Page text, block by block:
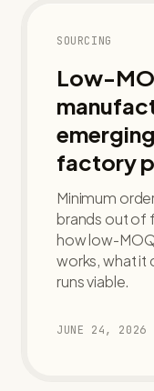
SOURCING
Low-
factory
Minimum
brands out of
how low-
works, what it
runs viable.
JUNE 24, 2026